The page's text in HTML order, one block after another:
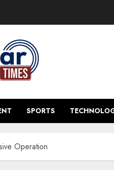
SPORTS
Operation